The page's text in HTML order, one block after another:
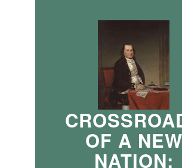
OF A NEW
NATION: